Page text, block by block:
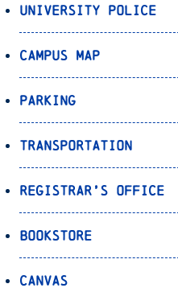
University Police
Campus Map
Parking
Transportation
Registrar’s Office
Bookstore
Canvas